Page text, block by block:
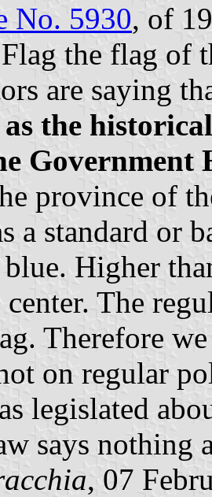
No. 5930, of
the flag of
are saying
the
Government
province of
a standard or
Higher
The
Therefore
on regular
legislated
says nothing
, 07